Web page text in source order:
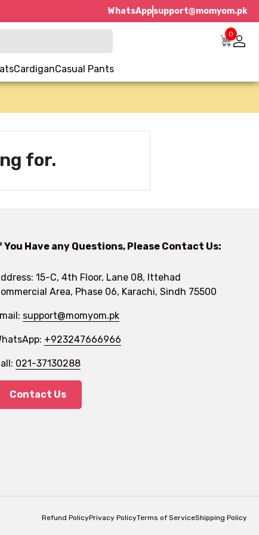
WhatsAppsupport@momyom.pk
0
CardiganCasual Pants
for.
You Have any Questions, Please Contact Us:
15-C, 4th Floor, Lane 08, Ittehad
Area, Phase 06, Karachi, Sindh 75500
support@momyom.pk
+923247666966
021-37130288
Contact Us
Refund PolicyPrivacy PolicyTerms of ServiceShipping Policy